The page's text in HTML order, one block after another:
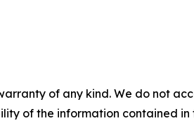
of any kind. We do not
of the information contained